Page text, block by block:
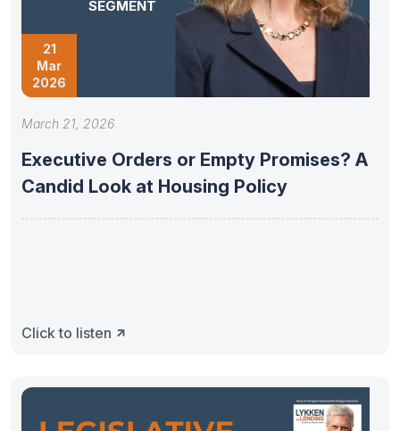
SEGMENT
21
Mar
2026
March 21, 2026
Executive Orders or Empty Promises? A
Candid Look at Housing Policy
Click to listen